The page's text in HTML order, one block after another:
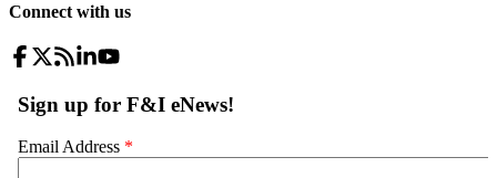
Connect with us